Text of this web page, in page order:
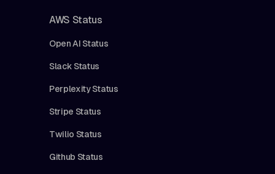
AWS Status
Open AI Status
Slack Status
Perplexity Status
Stripe Status
Twilio Status
Github Status